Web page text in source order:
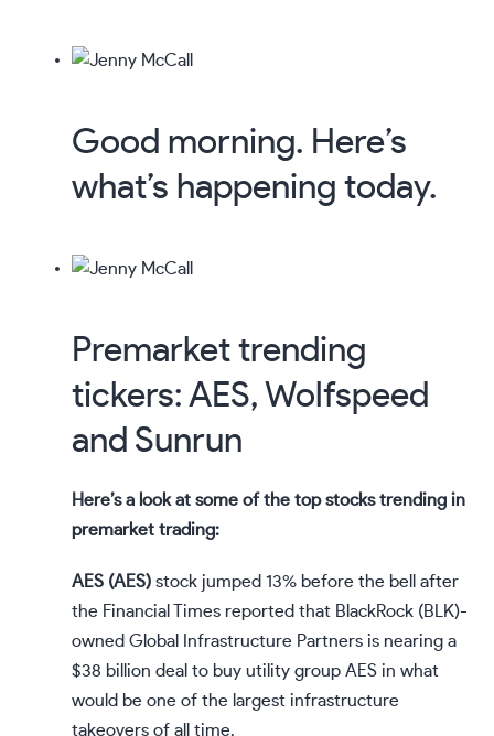
Good morning. Here’s
what’s happening today.
Premarket trending
tickers: AES, Wolfspeed
and Sunrun
Here’s a look at some of the top stocks trending in
premarket trading:
AES (AES) stock jumped 13% before the bell after
the Financial Times reported that BlackRock (BLK)-
owned Global Infrastructure Partners is nearing a
$38 billion deal to buy utility group AES in what
would be one of the largest infrastructure
takeovers of all time.